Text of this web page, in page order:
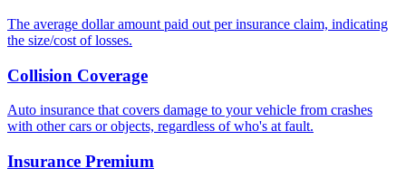
The average dollar amount paid out per insurance claim, indicating
the size/cost of losses.
Collision Coverage
Auto insurance that covers damage to your vehicle from crashes
with other cars or objects, regardless of who's at fault.
Insurance Premium